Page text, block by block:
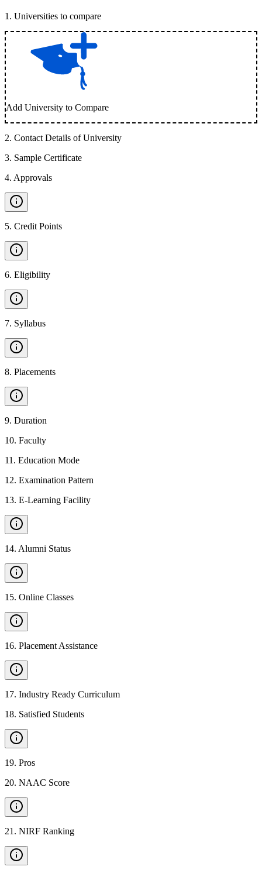
1 . Universities to compare
Add University to Compare
2. Contact Details of University
3. Sample Certificate
4. Approvals
5. Credit Points
6. Eligibility
7. Syllabus
8. Placements
9. Duration
10. Faculty
11 . Education Mode
12. Examination Pattern
13. E-Learning Facility
14. Alumni Status
15. Online Classes
16. Placement Assistance
17. Industry Ready Curriculum
18. Satisfied Students
19. Pros
20. NAAC Score
21 . NIRF Ranking